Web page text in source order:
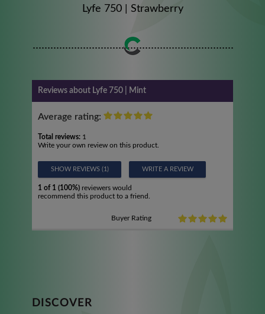
Lyfe 750 | Strawberry
Reviews about Lyfe 750 | Mint
Average rating:
Total reviews: 1
Write your own review on this product.
SHOW REVIEWS (1) WRITE A REVIEW
1 of 1 (100%) reviewers would
recommend this product to a friend.
Buyer Rating
DISCOVER